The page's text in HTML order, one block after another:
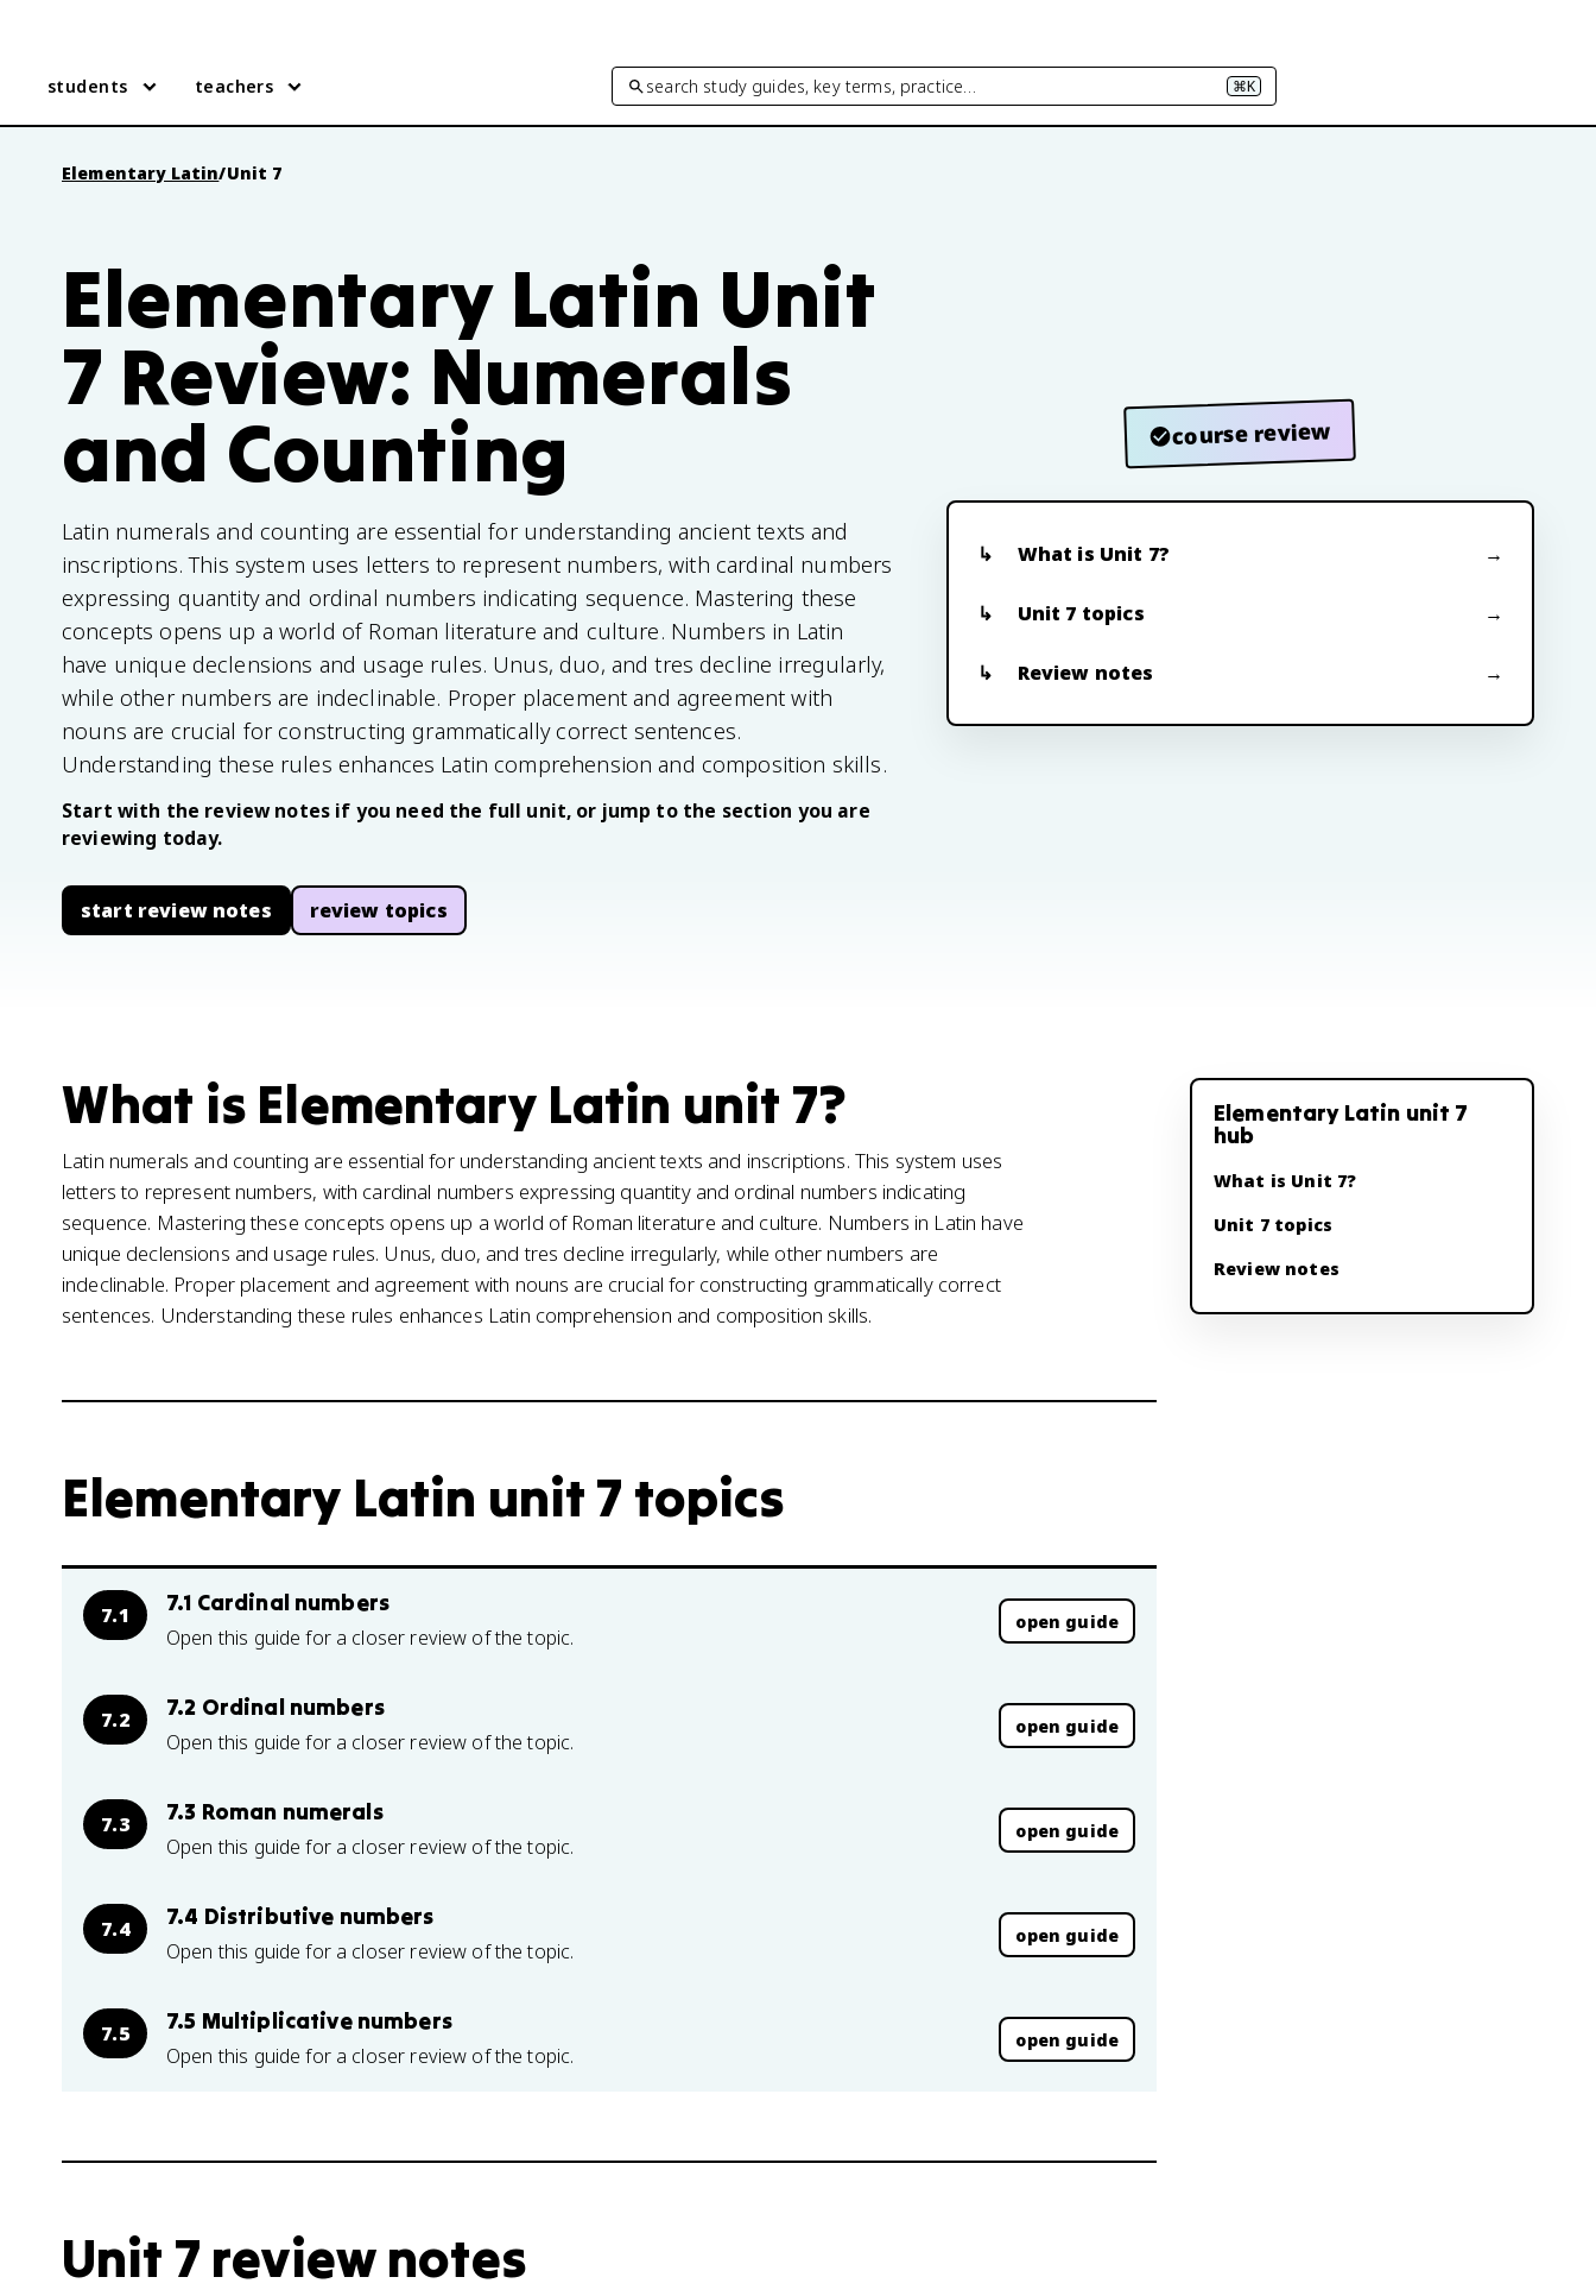
students teachers search study guides, key terms, practice… ⌘K
Elementary Latin/Unit 7
Elementary Latin Unit
7 Review: Numerals
and Counting
Latin numerals and counting are essential for understanding ancient texts and
inscriptions. This system uses letters to represent numbers, with cardinal numbers
expressing quantity and ordinal numbers indicating sequence. Mastering these
concepts opens up a world of Roman literature and culture. Numbers in Latin
have unique declensions and usage rules. Unus, duo, and tres decline irregularly,
while other numbers are indeclinable. Proper placement and agreement with
nouns are crucial for constructing grammatically correct sentences.
Understanding these rules enhances Latin comprehension and composition skills.
Start with the review notes if you need the full unit, or jump to the section you are
reviewing today.
start review notes review topics
course review
What is Unit 7?
Unit 7 topics
Review notes
What is Elementary Latin unit 7?
Latin numerals and counting are essential for understanding ancient texts and inscriptions. This system uses
letters to represent numbers, with cardinal numbers expressing quantity and ordinal numbers indicating
sequence. Mastering these concepts opens up a world of Roman literature and culture. Numbers in Latin have
unique declensions and usage rules. Unus, duo, and tres decline irregularly, while other numbers are
indeclinable. Proper placement and agreement with nouns are crucial for constructing grammatically correct
sentences. Understanding these rules enhances Latin comprehension and composition skills.
Elementary Latin unit 7 topics
7.1 7.1 Cardinal numbers
Open this guide for a closer review of the topic.
open guide
7.2 7.2 Ordinal numbers
Open this guide for a closer review of the topic.
open guide
7.3 7.3 Roman numerals
Open this guide for a closer review of the topic.
open guide
7.4 7.4 Distributive numbers
Open this guide for a closer review of the topic.
open guide
7.5 7.5 Multiplicative numbers
Open this guide for a closer review of the topic.
open guide
Unit 7 review notes
Elementary Latin unit 7
hub
What is Unit 7?
Unit 7 topics
Review notes